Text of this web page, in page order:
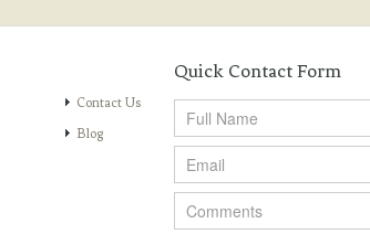
Contact Us
Blog
Quick Contact Form